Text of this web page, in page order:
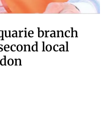
branch
local